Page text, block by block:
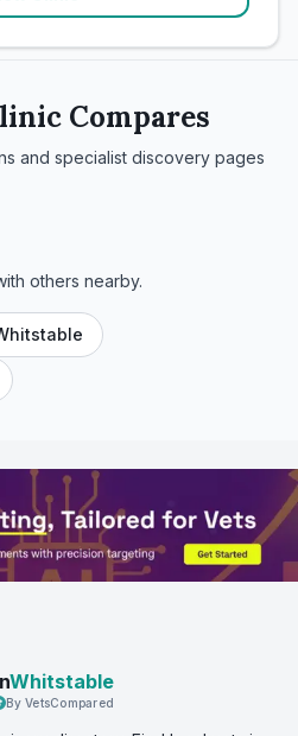
Compares
and specialist discovery pages
others nearby.
Whitstable
By VetsCompared